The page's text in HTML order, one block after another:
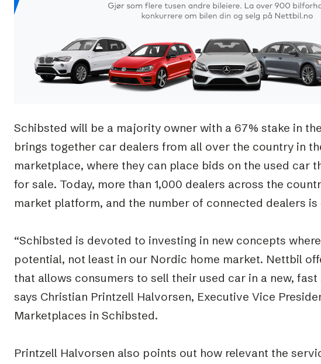
Podme
Schibsted will be a majority owner with a 67% stake in
brings together car dealers from all over the country in
marketplace, where they can place bids on the used car
for sale. Today, more than 1,000 dealers across the
market platform, and the number of connected dealers
“Schibsted is devoted to investing in new concepts
potential, not least in our Nordic home market. Nettbil
that allows consumers to sell their used car in a new, fast
says Christian Printzell Halvorsen, Executive Vice
Marketplaces in Schibsted.
Printzell Halvorsen also points out how relevant the